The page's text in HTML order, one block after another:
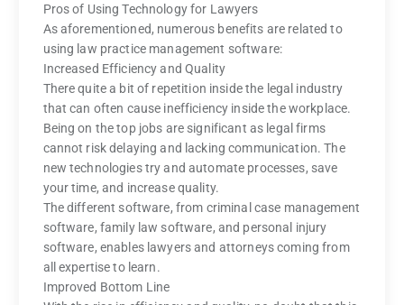
Pros of Using Technology for Lawyers
As aforementioned, numerous benefits are related to
using law practice management software:
Increased Efficiency and Quality
There quite a bit of repetition inside the legal industry
that can often cause inefficiency inside the workplace.
Being on the top jobs are significant as legal firms
cannot risk delaying and lacking communication. The
new technologies try and automate processes, save
your time, and increase quality.
The different software, from criminal case management
software, family law software, and personal injury
software, enables lawyers and attorneys coming from
all expertise to learn.
Improved Bottom Line